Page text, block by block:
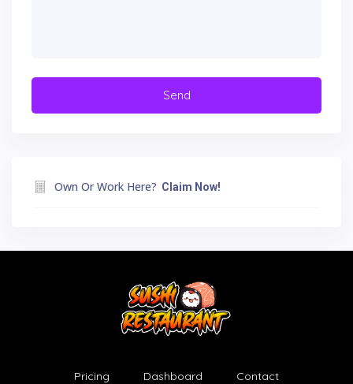
Own Or Work Here? Claim Now!
Pricing Dashboard Contact